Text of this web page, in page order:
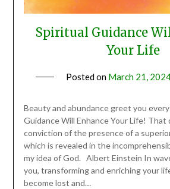
Spiritual Guidance
Your Life
Posted on March 21,
Beauty and abundance greet you
Guidance Will Enhance Your Life! That
conviction of the presence of a
which is revealed in the
my idea of God. Albert Einstein In
you, transforming and enriching your
become lost and…